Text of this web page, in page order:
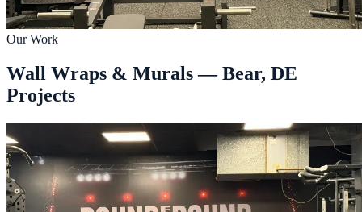
Our Work
Wall Wraps & Murals — Bear, DE
Projects